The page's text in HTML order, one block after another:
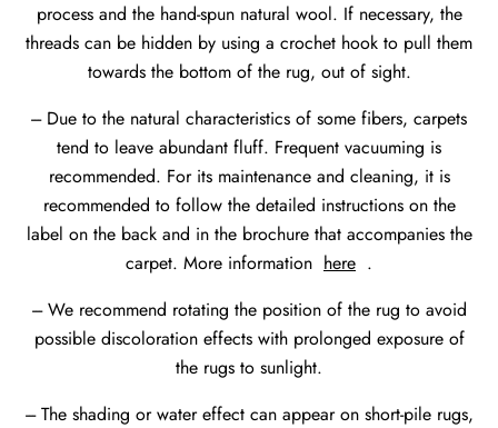
process and the hand-spun natural wool. If necessary, the
threads can be hidden by using a crochet hook to pull them
towards the bottom of the rug, out of sight.
--- Due to the natural characteristics of some fibers, carpets
tend to leave abundant fluff. Frequent vacuuming is
recommended. For its maintenance and cleaning, it is
recommended to follow the detailed instructions on the
label on the back and in the brochure that accompanies the
carpet. More information here .
--- We recommend rotating the position of the rug to avoid
possible discoloration effects with prolonged exposure of
the rugs to sunlight.
--- The shading or water effect can appear on short-pile rugs,